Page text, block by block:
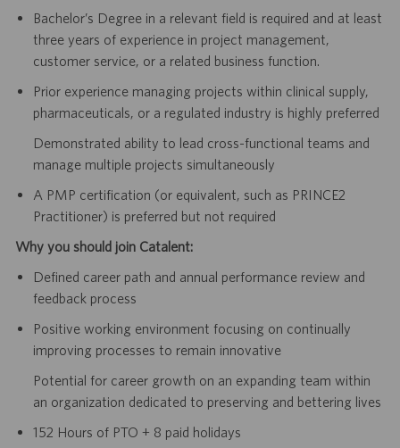
Bachelor’s Degree in a relevant field is required and at least
three years of experience in project management,
customer service, or a related business function.
Prior experience managing projects within clinical supply,
pharmaceuticals, or a regulated industry is highly preferred
Demonstrated ability to lead cross-functional teams and
manage multiple projects simultaneously
A PMP certification (or equivalent, such as PRINCE2
Practitioner) is preferred but not required
Why you should join Catalent:
Defined career path and annual performance review and
feedback process
Positive working environment focusing on continually
improving processes to remain innovative
Potential for career growth on an expanding team within
an organization dedicated to preserving and bettering lives
152 Hours of PTO + 8 paid holidays